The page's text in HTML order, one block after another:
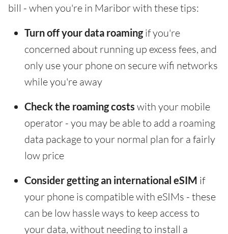
bill - when you're in Maribor with these tips:
Turn off your data roamingif you're
concerned about running up excess fees, and
only use your phone on secure wifi networks
while you're away
Check the roaming costs with your mobile
operator - you may be able to add a roaming
data package to your normal plan for a fairly
low price
Consider getting an international eSIM if
your phone is compatible with eSIMs - these
can be low hassle ways to keep access to
your data, without needing to install a